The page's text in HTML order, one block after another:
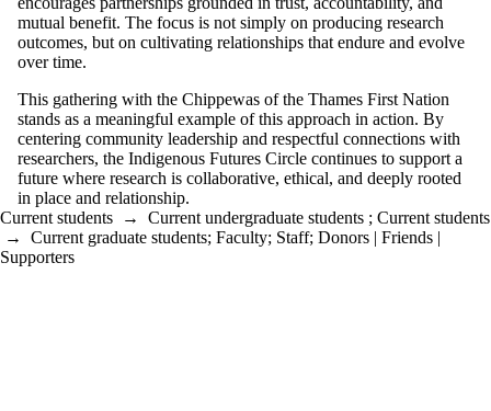
mutual benefit. The focus is not simply on producing research
outcomes, but on cultivating relationships that endure and evolve
over time.
This gathering with the Chippewas of the Thames First Nation
stands as a meaningful example of this approach in action. By
centering community leadership and respectful connections with
researchers, the Indigenous Futures Circle continues to support a
future where research is collaborative, ethical, and deeply rooted
in place and relationship.
Current students → Current undergraduate students ; Current students
→ Current graduate students; Faculty; Staff; Donors | Friends |
Supporters